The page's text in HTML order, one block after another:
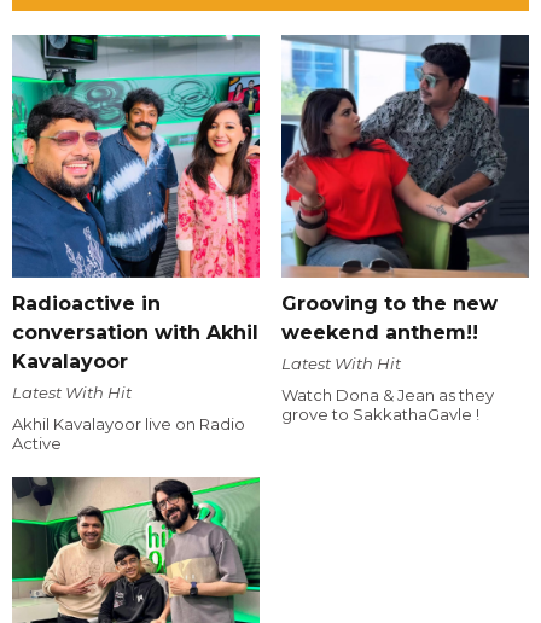
Radioactive in
conversation with Akhil
Kavalayoor
Latest With Hit
Akhil Kavalayoor live on Radio
Active
Grooving to the new
weekend anthem!!
Latest With Hit
Watch Dona & Jean as they
grove to SakkathaGavle !